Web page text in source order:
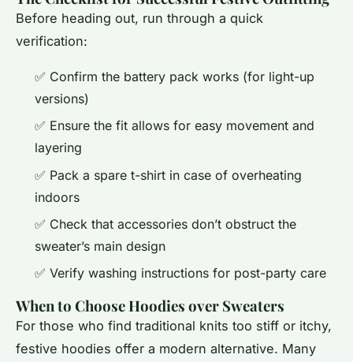
Before heading out, run through a quick
verification:
✅ Confirm the battery pack works (for light-up
versions)
✅ Ensure the fit allows for easy movement and
layering
✅ Pack a spare t-shirt in case of overheating
indoors
✅ Check that accessories don’t obstruct the
sweater’s main design
✅ Verify washing instructions for post-party care
When to Choose Hoodies over Sweaters
For those who find traditional knits too stiff or itchy,
festive hoodies offer a modern alternative. Many